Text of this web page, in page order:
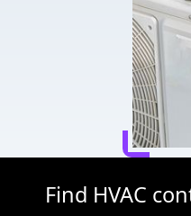
Find HVAC